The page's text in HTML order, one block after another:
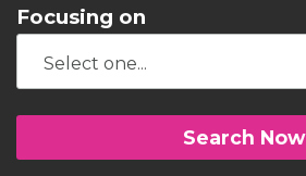
Focusing on
Search Now